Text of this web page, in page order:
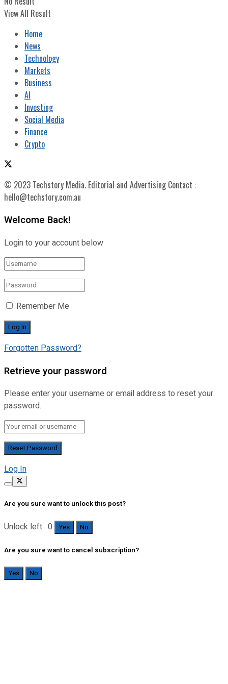
View All Result
Home
News
Technology
Markets
Business
AI
Investing
Social Media
Finance
Crypto
© 2023 Techstory Media. Editorial and Advertising Contact :
hello@techstory.com.au
Welcome Back!
Login to your account below
Remember Me
Forgotten Password?
Retrieve your password
Please enter your username or email address to reset your
password.
Log In
Are you sure want to unlock this post?
Unlock left : 0 Yes No
Are you sure want to cancel subscription?
Yes No